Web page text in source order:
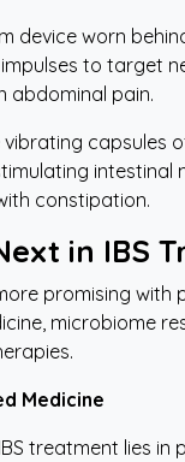
device worn
to target
abdominal pain.
vibrating capsules
intestinal
constipation.
in IBS
promising with
microbiome
Medicine
treatment lies in